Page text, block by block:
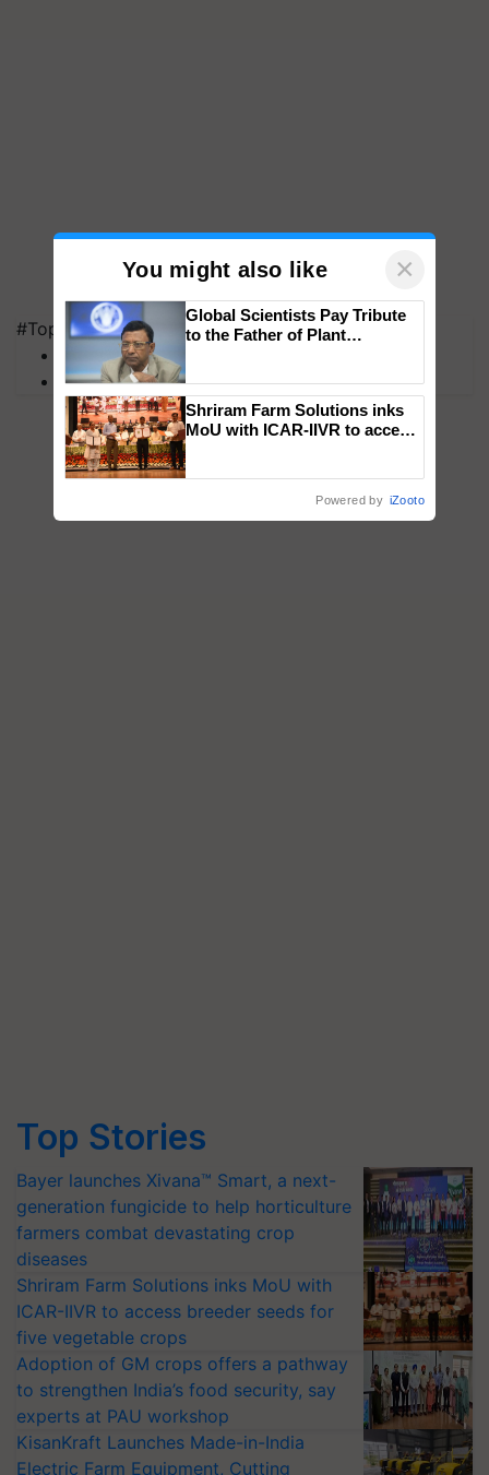
#Top on Krishi Jagran
MFOI Awards
PM Kisan
Top Stories
Bayer launches Xivana™ Smart, a next-
generation fungicide to help horticulture
farmers combat devastating crop
diseases
Shriram Farm Solutions inks MoU with
ICAR-IIVR to access breeder seeds for
five vegetable crops
Adoption of GM crops offers a pathway
to strengthen India’s food security, say
experts at PAU workshop
KisanKraft Launches Made-in-India
Electric Farm Equipment, Cutting
You might also like ×
Global Scientists Pay Tribute
to the Father of Plant
Shriram Farm Solutions inks
MoU with ICAR-IIVR to access
Powered by iZooto